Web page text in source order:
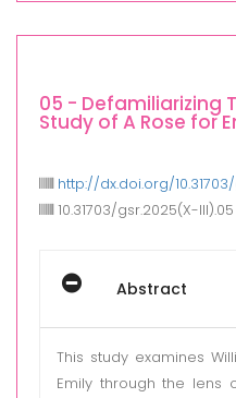
05 - Defamiliarizing
Study of A Rose for
http://dx.doi.org/
10.31703/gsr.2025(X-
Abstract
This study examines
Emily through the lens